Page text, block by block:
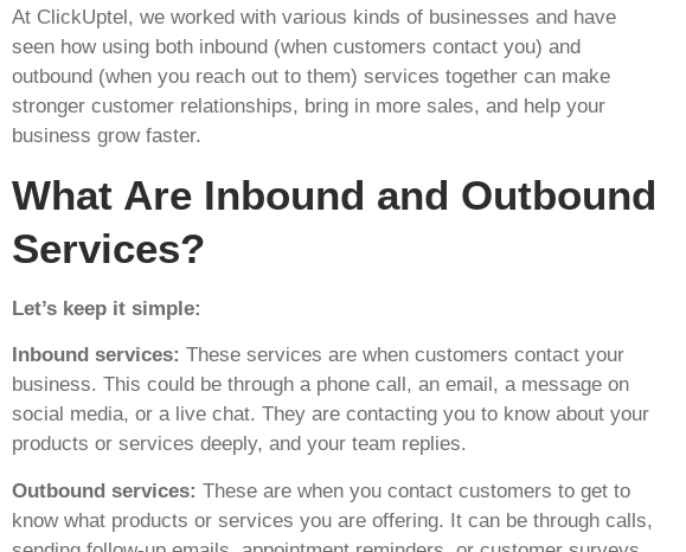
At ClickUptel, we worked with various kinds of businesses and have
seen how using both inbound (when customers contact you) and
outbound (when you reach out to them) services together can make
stronger customer relationships, bring in more sales, and help your
business grow faster.
What Are Inbound and Outbound
Services?
Let’s keep it simple:
Inbound services: These services are when customers contact your
business. This could be through a phone call, an email, a message on
social media, or a live chat. They are contacting you to know about your
products or services deeply, and your team replies.
Outbound services: These are when you contact customers to get to
know what products or services you are offering. It can be through calls,